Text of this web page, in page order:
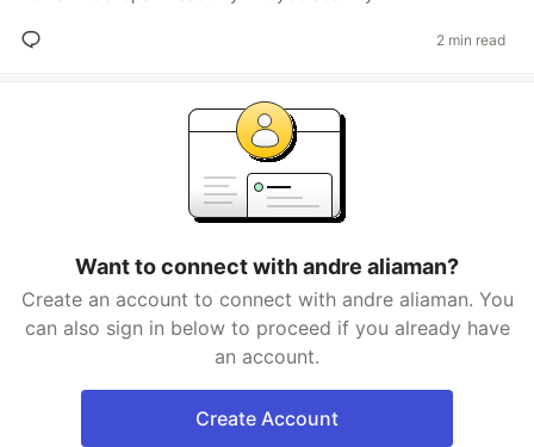
2 min read
Want to connect with andre aliaman?
Create an account to connect with andre aliaman. You
can also sign in below to proceed if you already have
an account.
Create Account